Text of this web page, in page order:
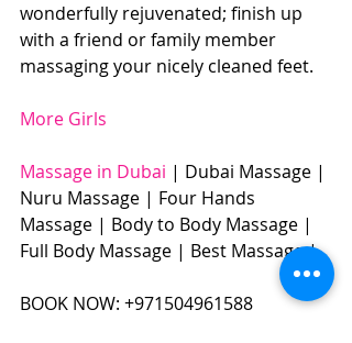
wonderfully rejuvenated; finish up
with a friend or family member
massaging your nicely cleaned feet.
More Girls
Massage in Dubai | Dubai Massage |
Nuru Massage | Four Hands
Massage | Body to Body Massage |
Full Body Massage | Best Massage |
BOOK NOW: +971504961588​​​